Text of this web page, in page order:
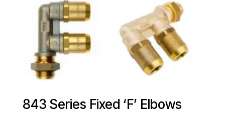
843 Series Fixed ‘F’ Elbows